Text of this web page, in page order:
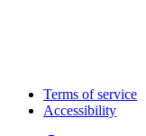
Terms of service
Accessibility